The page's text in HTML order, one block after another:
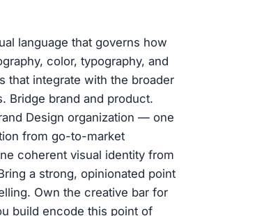
language that governs how
color, typography, and
that integrate with the broader
Bridge brand and product.
Design organization — one
from go-to-market
coherent visual identity from
a strong, opinionated point
Own the creative bar for
build encode this point of